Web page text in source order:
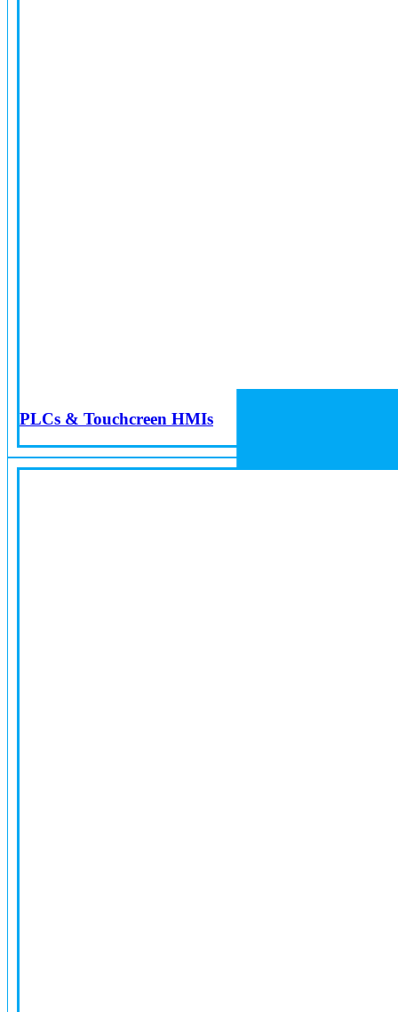
PLCs & Touchcreen HMIs